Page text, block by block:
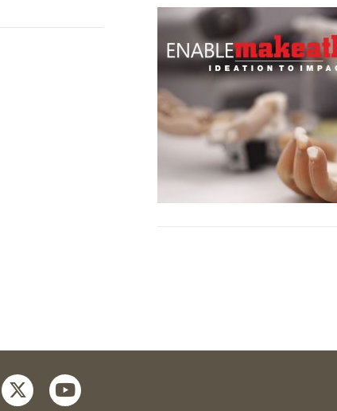
twitteryoutube